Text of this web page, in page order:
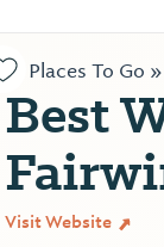
Places To Go »
Best
Visit Website